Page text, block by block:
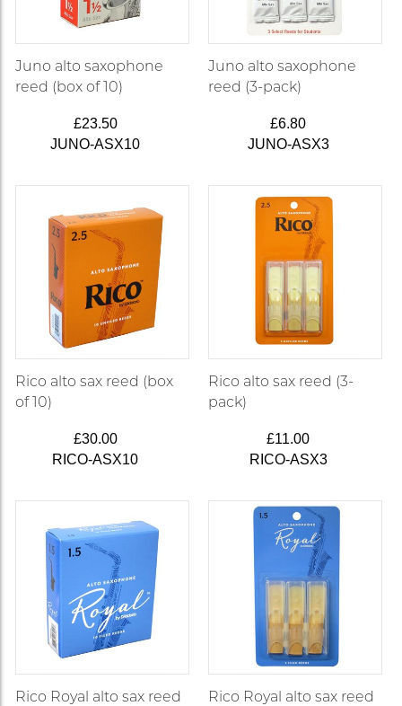
Juno alto saxophone
reed (box of 10)
£23.50
JUNO-ASX10
Juno alto saxophone
reed (3-pack)
£6.80
JUNO-ASX3
Rico alto sax reed (box
of 10)
£30.00
RICO-ASX10
Rico alto sax reed (3-
pack)
£11.00
RICO-ASX3
Rico Royal alto sax reed
Rico Royal alto sax reed